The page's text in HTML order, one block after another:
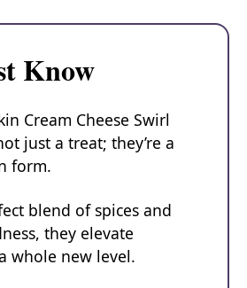
Know
Cream Cheese Swirl
just a treat; they’re a
form.
blend of spices and
they elevate
whole new level.